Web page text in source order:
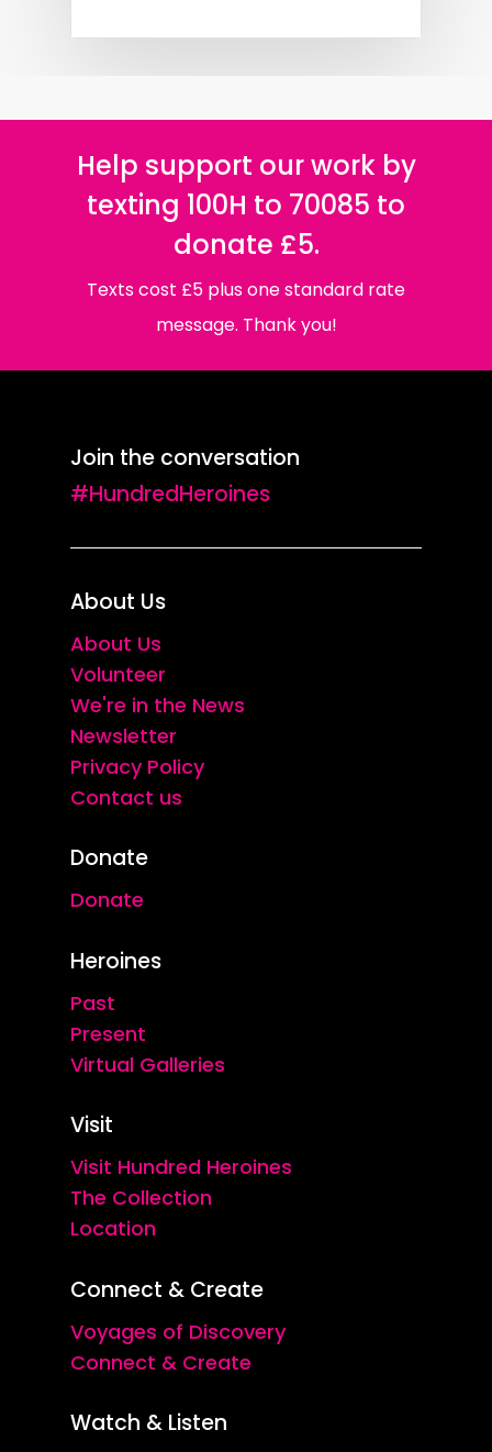
Help support our work by
texting 100H to 70085 to
donate £5.
Texts cost £5 plus one standard rate
message. Thank you!
Join the conversation
#HundredHeroines
About Us
About Us
Volunteer
We're in the News
Newsletter
Privacy Policy
Contact us
Donate
Donate
Heroines
Past
Present
Virtual Galleries
Visit
Visit Hundred Heroines
The Collection
Location
Connect & Create
Voyages of Discovery
Connect & Create
Watch & Listen